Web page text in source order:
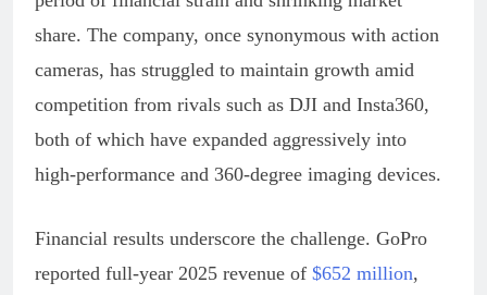
share. The company, once synonymous with action
cameras, has struggled to maintain growth amid
competition from rivals such as DJI and Insta360,
both of which have expanded aggressively into
high-performance and 360-degree imaging devices.
Financial results underscore the challenge. GoPro
reported full-year 2025 revenue of $652 million,